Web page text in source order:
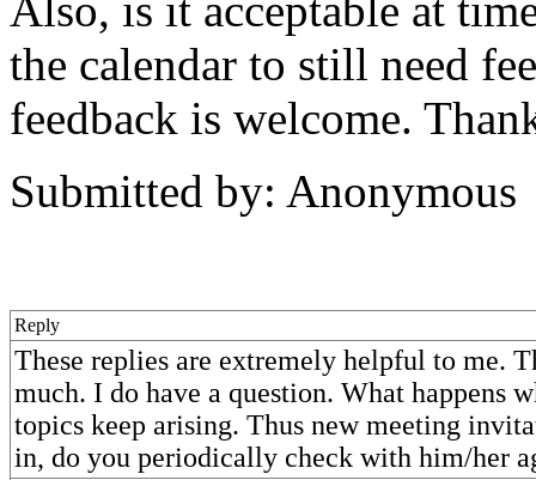
the calendar to still need
feedback is welcome.
Submitted by: Anonymous
Reply
These replies are extremely helpful to me.
much. I do have a question. What happens
topics keep arising. Thus new meeting
in, do you periodically check with him/her